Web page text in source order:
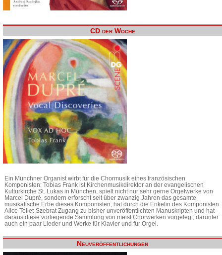
CD der Woche
Ein Münchner Organist wirbt für die Chormusik eines französischen
Komponisten: Tobias Frank ist Kirchenmusikdirektor an der evangelischen
Kulturkirche St. Lukas in München, spielt nicht nur sehr gerne Orgelwerke von
Marcel Dupré, sondern erforscht seit über zwanzig Jahren das gesamte
musikalische Erbe dieses Komponisten, hat durch die Enkelin des Komponisten
Alice Tollet-Szebrat Zugang zu bisher unveröffentlichten Manuskripten und hat
daraus diese vorliegende Sammlung von meist Chorwerken vorgelegt, darunter
auch ein paar Lieder und Werke für Klavier und für Orgel.
Neuveröffentlichungen